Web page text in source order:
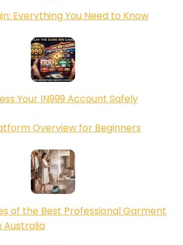
Everything You Need to Know
Your IN999 Account Safely
Overview for Beginners
of the Best Professional Garment
Australia